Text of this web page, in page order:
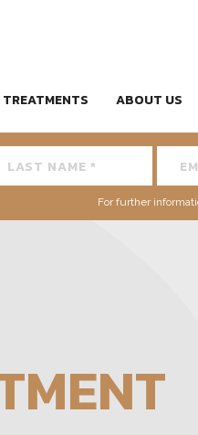
TREATMENTS ABOUT US
For further